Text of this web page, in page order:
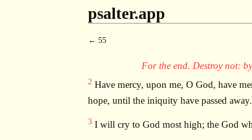
psalter.app
55
For the end. Destroy not:
2 Have mercy, upon me, O God, have
hope, until the iniquity have passed away.
3 I will cry to God most high; the God